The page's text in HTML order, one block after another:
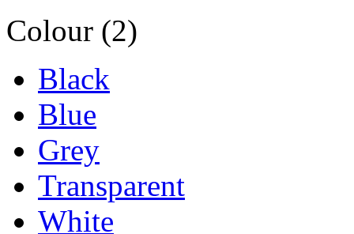
Colour (2)
Black
Blue
Grey
Transparent
White